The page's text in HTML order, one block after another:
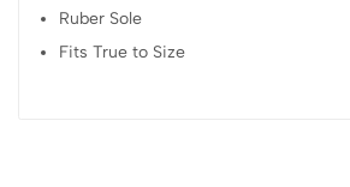
Ruber Sole
Fits True to Size